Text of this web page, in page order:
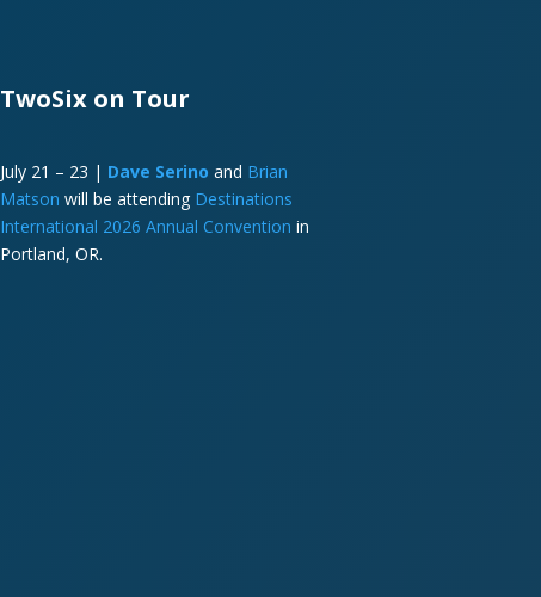
TwoSix on Tour
July 21 – 23 | Dave Serino and Brian
Matson will be attending Destinations
International 2026 Annual Convention in
Portland, OR.